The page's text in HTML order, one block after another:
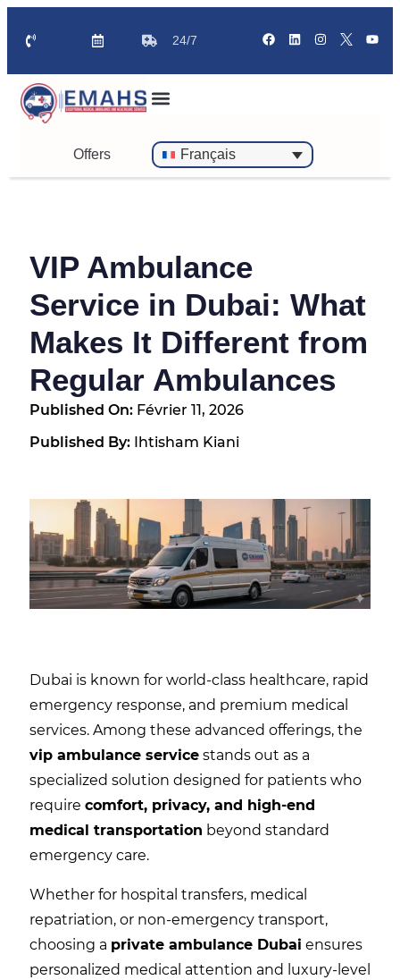
24/7
Offers Français
VIP Ambulance
Service in Dubai: What
Makes It Different from
Regular Ambulances
Published On: Février 11, 2026
Published By: Ihtisham Kiani
Dubai is known for world-class healthcare, rapid
emergency response, and premium medical
services. Among these advanced offerings, the
vip ambulance service stands out as a
specialized solution designed for patients who
require comfort, privacy, and high-end
medical transportation beyond standard
emergency care.
Whether for hospital transfers, medical
repatriation, or non-emergency transport,
choosing a private ambulance Dubai ensures
personalized medical attention and luxury-level